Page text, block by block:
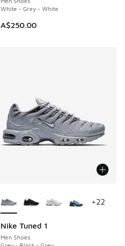
White - Grey - White
A$250.00
Nike Tuned 1
Men Shoes
+22